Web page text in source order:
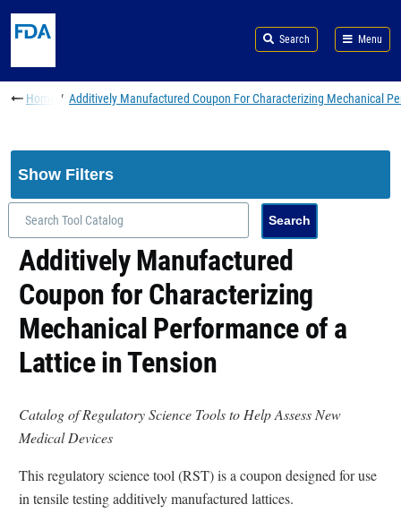
Search Menu
Breadcrumb
Home Additively Manufactured Coupon For Characterizing Mechanical
Show Filters
Additively Manufactured
Coupon for Characterizing
Mechanical Performance of a
Lattice in Tension
Catalog of Regulatory Science Tools to Help Assess New
Medical Devices
This regulatory science tool (RST) is a coupon designed for use
in tensile testing additively manufactured lattices.